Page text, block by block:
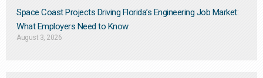
Space Coast Projects Driving Florida’s Engineering Job Market:
What Employers Need to Know
August 3, 2026